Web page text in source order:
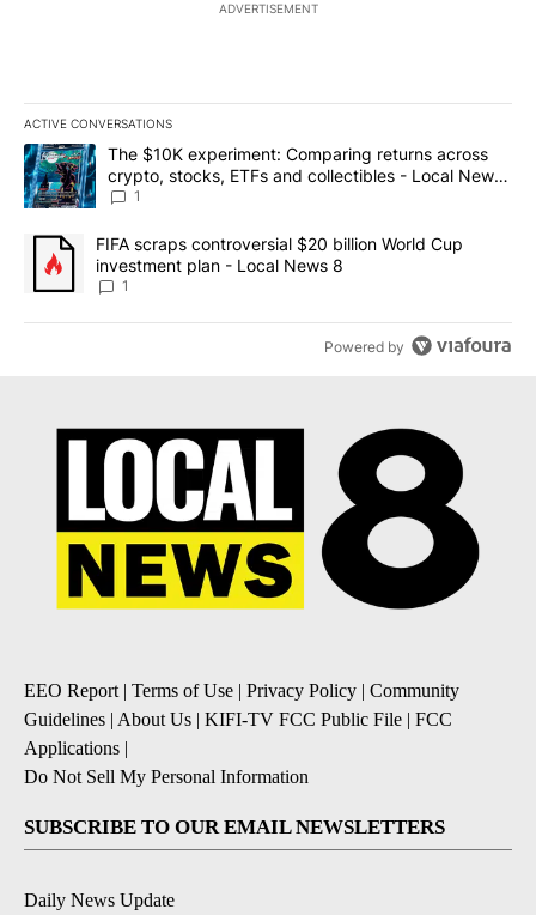
ADVERTISEMENT
ACTIVE CONVERSATIONS
The following is a list of the most commented articles in the last
A trending article titled "The $10K experiment: Comparing
The $10K experiment: Comparing returns across
crypto, stocks, ETFs and collectibles - Local News
8
1
A trending article titled "FIFA scraps controversial $20 billion
FIFA scraps controversial $20 billion World Cup
investment plan - Local News 8
1
Powered by
EEO Report | Terms of Use | Privacy Policy | Community
Guidelines | About Us | KIFI-TV FCC Public File | FCC
Applications |
Do Not Sell My Personal Information
SUBSCRIBE TO OUR EMAIL NEWSLETTERS
Daily News Update